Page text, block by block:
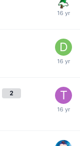
2